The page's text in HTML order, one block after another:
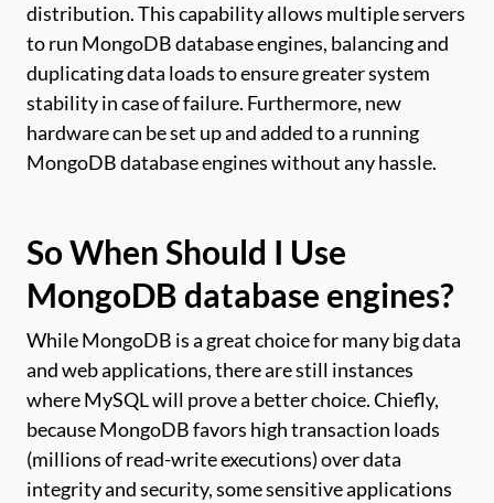
distribution. This capability allows multiple servers
to run MongoDB database engines, balancing and
duplicating data loads to ensure greater system
stability in case of failure. Furthermore, new
hardware can be set up and added to a running
MongoDB database engines without any hassle.
So When Should I Use
MongoDB database engines?
While MongoDB is a great choice for many big data
and web applications, there are still instances
where MySQL will prove a better choice. Chiefly,
because MongoDB favors high transaction loads
(millions of read-write executions) over data
integrity and security, some sensitive applications